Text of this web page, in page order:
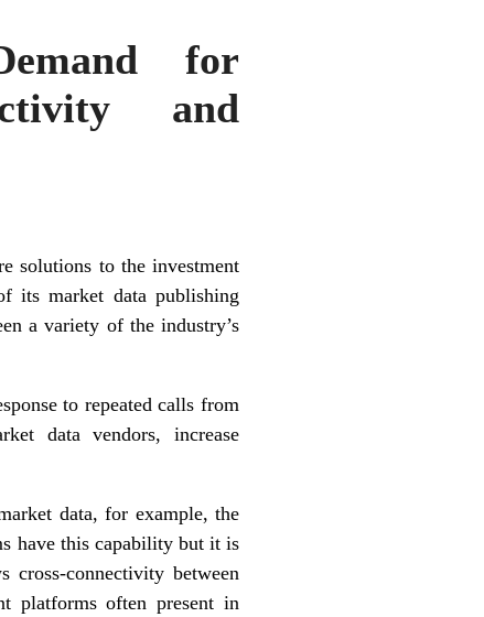
for
and
solutions to the investment
its market data publishing
a variety of the industry’s
to repeated calls from
data vendors, increase
data, for example, the
have this capability but it is
connectivity between
platforms often present in